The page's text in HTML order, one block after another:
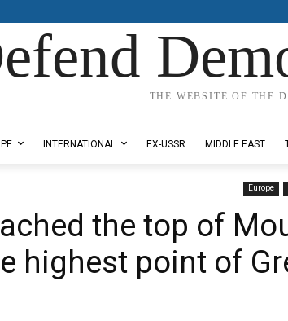
THE WEBSITE OF THE
INTERNATIONAL EX-USSR MIDDLE EAST
Europe
the top of
highest point of